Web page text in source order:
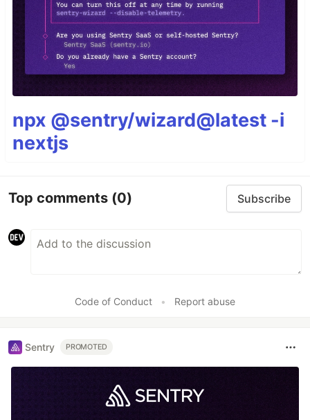
npx @sentry/wizard@latest -i
nextjs
Top comments (0) Subscribe
Code of Conduct • Report abuse
Sentry PROMOTED